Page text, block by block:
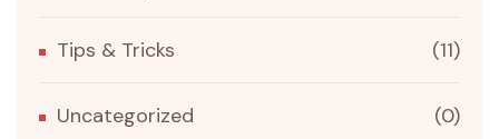
Tips & Tricks (11)
Uncategorized (0)